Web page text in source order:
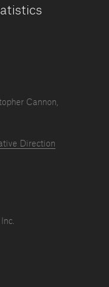
Cannon,
Direction